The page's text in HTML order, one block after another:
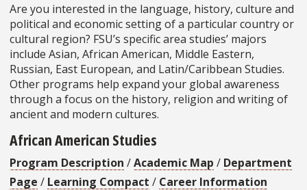
Are you interested in the language, history, culture and
political and economic setting of a particular country or
cultural region? FSU’s specific area studies’ majors
include Asian, African American, Middle Eastern,
Russian, East European, and Latin/Caribbean Studies.
Other programs help expand your global awareness
through a focus on the history, religion and writing of
ancient and modern cultures.
African American Studies
Program Description /Academic Map / Department
Page / Learning Compact / Career Information